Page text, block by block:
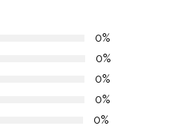
0%
0%
0%
0%
0%